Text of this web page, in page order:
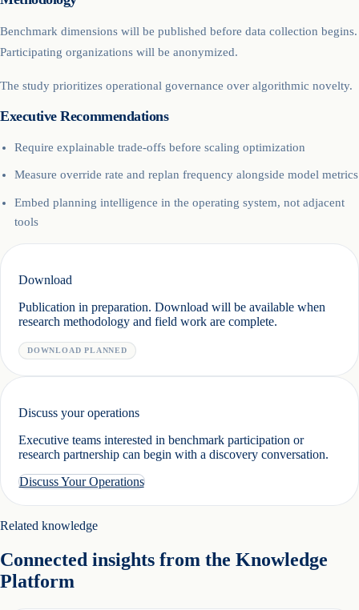
Benchmark dimensions will be published before data collection begins.
Participating organizations will be anonymized.
The study prioritizes operational governance over algorithmic novelty.
Executive Recommendations
Require explainable trade-offs before scaling optimization
Measure override rate and replan frequency alongside model metrics
Embed planning intelligence in the operating system, not adjacent
tools
Download
Publication in preparation. Download will be available when
research methodology and field work are complete.
DOWNLOAD PLANNED
Discuss your operations
Executive teams interested in benchmark participation or
research partnership can begin with a discovery conversation.
Discuss Your Operations
Related knowledge
Connected insights from the Knowledge
Platform